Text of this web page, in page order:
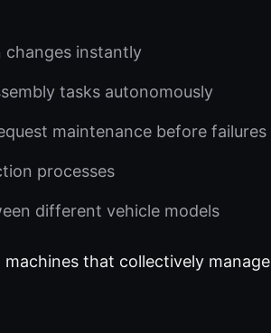
instantly
tasks autonomously
maintenance before failures
processes
different vehicle models
that collectively manage